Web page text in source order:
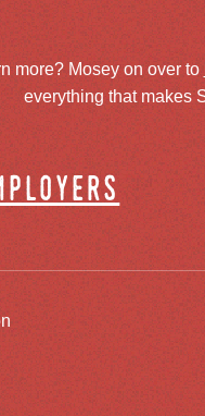
more? Mosey on over to
everything that makes